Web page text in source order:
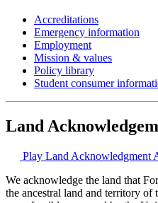
Accreditations
Emergency information
Employment
Mission & values
Policy library
Student consumer
Land
Play Land Acknowledgment
We acknowledge the land that
the ancestral land and territory